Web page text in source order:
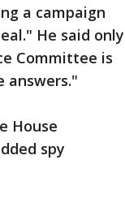
a campaign
He said only
Committee is
answers."
House
spy